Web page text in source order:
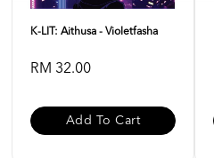
K-LIT: Aithusa - Violetfasha
RM 32.00
Add To Cart